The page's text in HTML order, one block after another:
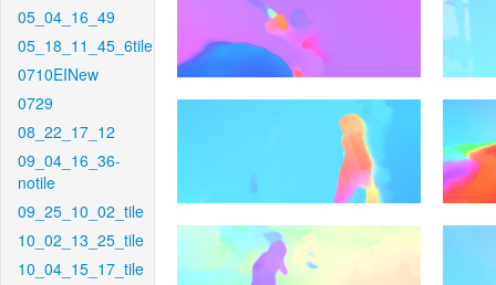
05_04_16_49
05_18_11_45_6tile
0710EINew
0729
08_22_17_12
09_04_16_36-
notile
09_25_10_02_tile
10_02_13_25_tile
10_04_15_17_tile